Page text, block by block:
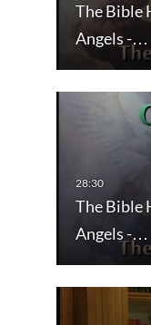
The Bible
Angels -…
The Bible
Angels -…